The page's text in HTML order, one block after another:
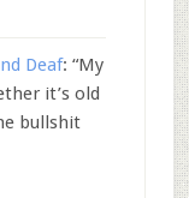
Deaf: “My
it’s old
bullshit